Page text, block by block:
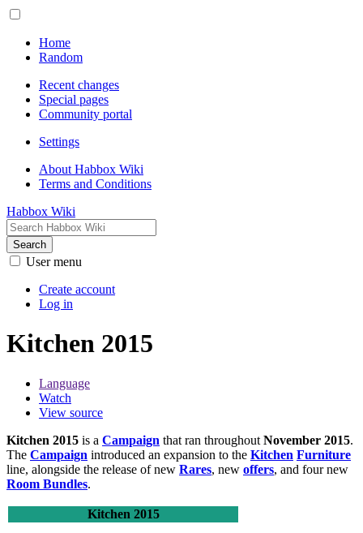
Home
Random
Recent changes
Special pages
Community portal
Settings
About Habbox Wiki
Terms and Conditions
Habbox Wiki
Search
User menu
Create account
Log in
Kitchen 2015
Language
Watch
View source
Kitchen 2015 is a Campaign that ran throughout November 2015.
The Campaign introduced an expansion to the Kitchen Furniture
line, alongside the release of new Rares, new offers, and four new
Room Bundles.
Kitchen 2015